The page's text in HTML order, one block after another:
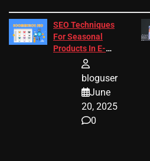
SEO Techniques
For Seasonal
Products In E-
Commerce
bloguser
June
20, 2025
0